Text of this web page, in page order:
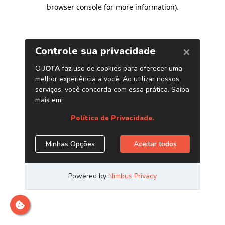
browser console for more information).